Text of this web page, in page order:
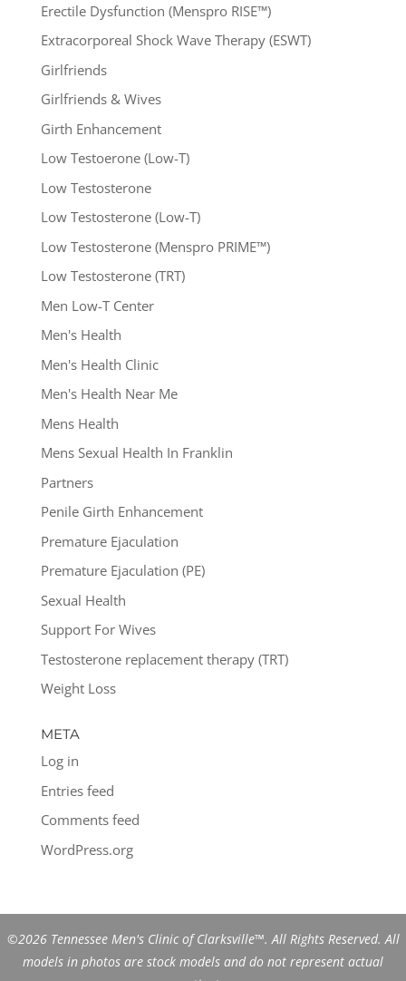
Erectile Dysfunction (Menspro RISE™)
Extracorporeal Shock Wave Therapy (ESWT)
Girlfriends
Girlfriends & Wives
Girth Enhancement
Low Testoerone (Low-T)
Low Testosterone
Low Testosterone (Low-T)
Low Testosterone (Menspro PRIME™)
Low Testosterone (TRT)
Men Low-T Center
Men's Health
Men's Health Clinic
Men's Health Near Me
Mens Health
Mens Sexual Health In Franklin
Partners
Penile Girth Enhancement
Premature Ejaculation
Premature Ejaculation (PE)
Sexual Health
Support For Wives
Testosterone replacement therapy (TRT)
Weight Loss
META
Log in
Entries feed
Comments feed
WordPress.org
©2026 Tennessee Men's Clinic of Clarksville™. All Rights Reserved. All
models in photos are stock models and do not represent actual